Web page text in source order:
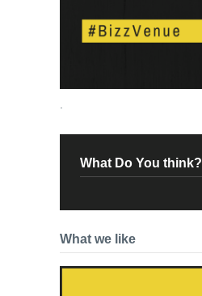
What Do You think?
What we like